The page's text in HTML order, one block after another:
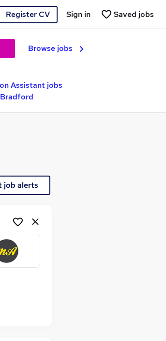
Register CV Saved jobs
Sign in
Browse jobs
Assistant jobs
job alerts